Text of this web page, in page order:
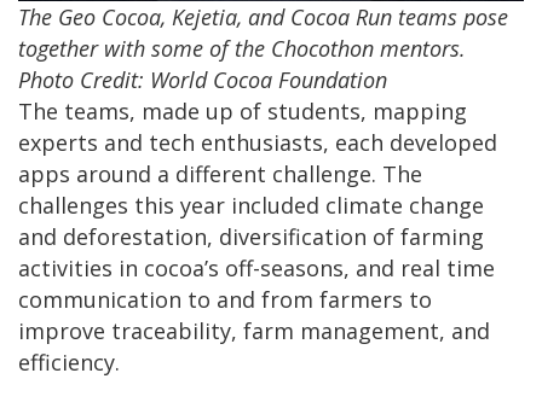
The Geo Cocoa, Kejetia, and Cocoa Run teams pose
together with some of the Chocothon mentors.
Photo Credit: World Cocoa Foundation
The teams, made up of students, mapping
experts and tech enthusiasts, each developed
apps around a different challenge. The
challenges this year included climate change
and deforestation, diversification of farming
activities in cocoa’s off-seasons, and real time
communication to and from farmers to
improve traceability, farm management, and
efficiency.